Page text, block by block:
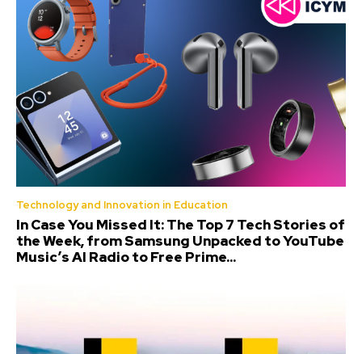
Technology and Innovation in Education
In Case You Missed It: The Top 7 Tech Stories of
the Week, from Samsung Unpacked to YouTube
Music’s AI Radio to Free Prime...